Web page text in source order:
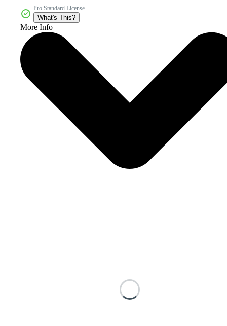
Pro Standard License
What's This?
More Info